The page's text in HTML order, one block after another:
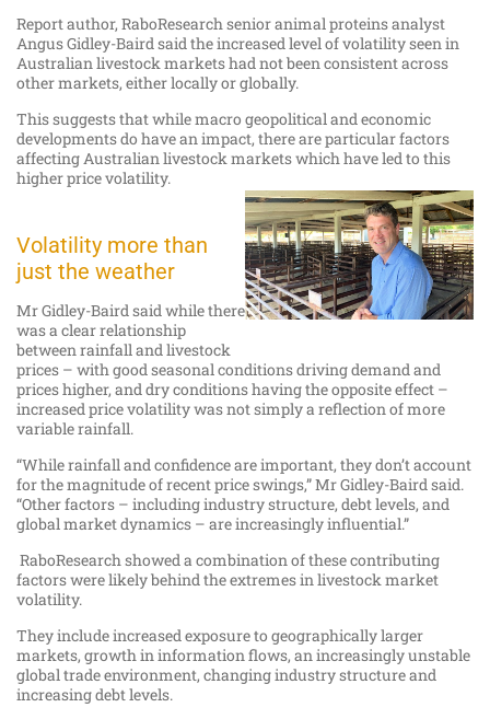
Report author, RaboResearch senior animal proteins analyst
Angus Gidley-Baird said the increased level of volatility seen in
Australian livestock markets had not been consistent across
other markets, either locally or globally.
This suggests that while macro geopolitical and economic
developments do have an impact, there are particular factors
affecting Australian livestock markets which have led to this
higher price volatility.
Volatility more than
just the weather
Mr Gidley-Baird said while there
was a clear relationship
between rainfall and livestock
prices – with good seasonal conditions driving demand and
prices higher, and dry conditions having the opposite effect –
increased price volatility was not simply a reflection of more
variable rainfall.
“While rainfall and confidence are important, they don’t account
for the magnitude of recent price swings,” Mr Gidley-Baird said.
“Other factors – including industry structure, debt levels, and
global market dynamics – are increasingly influential.”
RaboResearch showed a combination of these contributing
factors were likely behind the extremes in livestock market
volatility.
They include increased exposure to geographically larger
markets, growth in information flows, an increasingly unstable
global trade environment, changing industry structure and
increasing debt levels.